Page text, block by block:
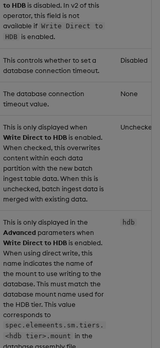
to HDB is disabled. In v2 of this
operator, this field is not
available if Write Direct to
HDB is enabled.
This controls whether to set a
database connection timeout.
Disabled
The database connection
timeout value.
None
This is only displayed when
Write Direct to HDB is enabled.
When checked, this overwrites
content within each data
partition with the new batch
ingest table data. When this is
unchecked, batch ingest data is
merged with existing data.
Unchecked
This is only displayed in the
Advanced parameters when
Write Direct to HDB is enabled.
When using direct write, this
name indicates the name of
the mount to use writing to the
database. This must match the
database mount name used for
the HDB tier. This value
corresponds to
spec.elemeents.sm.tiers.
<hdb tier>.mount in the
hdb